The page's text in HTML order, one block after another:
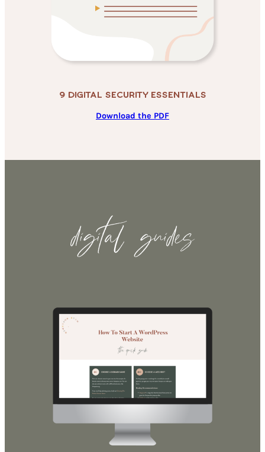
9 Digital Security Essentials
Download the PDF
digital guides